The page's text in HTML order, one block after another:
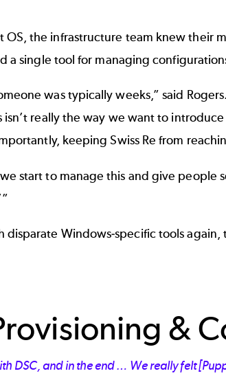
the infrastructure team knew their
a single tool for managing
was typically weeks,” said
really the way we want to
keeping Swiss Re from
start to manage this and give
Windows-specific tools
&
DSC, and in the end … We really felt